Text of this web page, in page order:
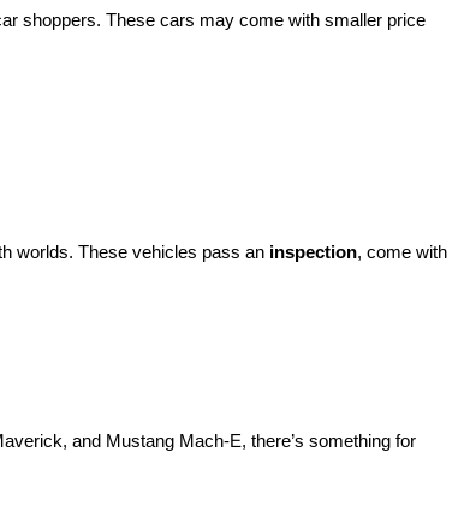
shoppers. These cars may come with smaller price
worlds. These vehicles pass an inspection, come with
and Mustang Mach-E, there’s something for